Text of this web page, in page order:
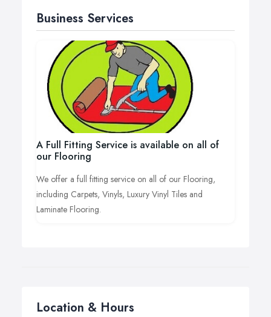
Business Services
A Full Fitting Service is available on all of
our Flooring
We offer a full fitting service on all of our Flooring,
including Carpets, Vinyls, Luxury Vinyl Tiles and
Laminate Flooring.
Location & Hours